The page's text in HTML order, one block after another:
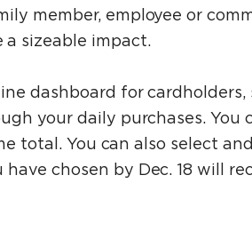
member, employee or
a sizeable impact.
dashboard for
your daily purchases.
total. You can also select
chosen by Dec. 18 will